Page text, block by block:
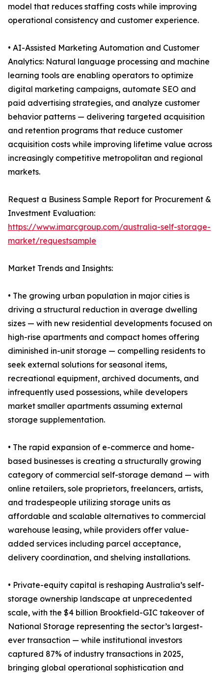
model that reduces staffing costs while improving
operational consistency and customer experience.
• AI-Assisted Marketing Automation and Customer
Analytics: Natural language processing and machine
learning tools are enabling operators to optimize
digital marketing campaigns, automate SEO and
paid advertising strategies, and analyze customer
behavior patterns — delivering targeted acquisition
and retention programs that reduce customer
acquisition costs while improving lifetime value across
increasingly competitive metropolitan and regional
markets.
Request a Business Sample Report for Procurement &
Investment Evaluation:
https://www.imarcgroup.com/australia-self-storage-
market/requestsample
Market Trends and Insights:
• The growing urban population in major cities is
driving a structural reduction in average dwelling
sizes — with new residential developments focused on
high-rise apartments and compact homes offering
diminished in-unit storage — compelling residents to
seek external solutions for seasonal items,
recreational equipment, archived documents, and
infrequently used possessions, while developers
market smaller apartments assuming external
storage supplementation.
• The rapid expansion of e-commerce and home-
based businesses is creating a structurally growing
category of commercial self-storage demand — with
online retailers, sole proprietors, freelancers, artists,
and tradespeople utilizing storage units as
affordable and scalable alternatives to commercial
warehouse leasing, while providers offer value-
added services including parcel acceptance,
delivery coordination, and shelving installations.
• Private-equity capital is reshaping Australia’s self-
storage ownership landscape at unprecedented
scale, with the $4 billion Brookfield-GIC takeover of
National Storage representing the sector’s largest-
ever transaction — while institutional investors
captured 87% of industry transactions in 2025,
bringing global operational sophistication and